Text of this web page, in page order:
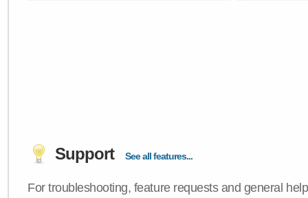
Support See all features...
For troubleshooting, feature requests and general